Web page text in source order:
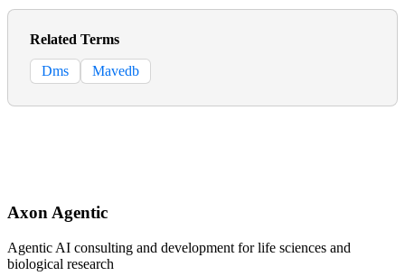
Related Terms
Dms Mavedb
Axon Agentic
Agentic AI consulting and development for life sciences and
biological research